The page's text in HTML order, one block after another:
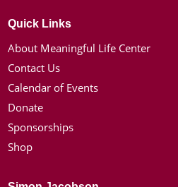
Quick Links
About Meaningful Life Center
Contact Us
Calendar of Events
Donate
Sponsorships
Shop